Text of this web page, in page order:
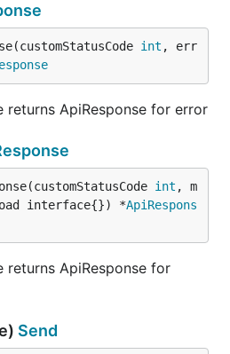
int , err
returns ApiResponse for error
int , m
interface{}) *ApiRespons
returns ApiResponse for
Send